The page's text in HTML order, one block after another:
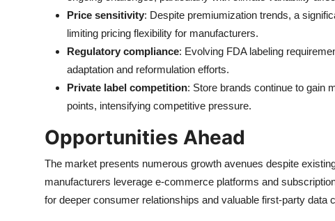
Price sensitivity: Despite premiumization trends, a
limiting pricing flexibility for manufacturers.
Regulatory compliance: Evolving FDA labeling
adaptation and reformulation efforts.
Private label competition: Store brands continue to gain
points, intensifying competitive pressure.
Opportunities Ahead
The market presents numerous growth avenues despite
manufacturers leverage e-commerce platforms and
for deeper consumer relationships and valuable first-party data